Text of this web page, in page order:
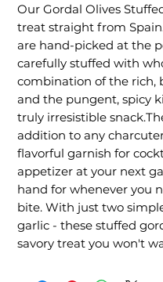
Our Gordal Olives
treat straight from
are hand-picked at the
carefully stuffed with
combination of the rich,
and the pungent, spicy
truly irresistible
addition to any
flavorful garnish for
appetizer at your next
hand for whenever you
bite. With just two
garlic - these stuffed
savory treat you won't